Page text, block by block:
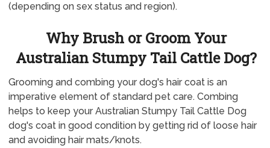
(depending on sex status and region).
Why Brush or Groom Your
Australian Stumpy Tail Cattle Dog?
Grooming and combing your dog's hair coat is an
imperative element of standard pet care. Combing
helps to keep your Australian Stumpy Tail Cattle Dog
dog's coat in good condition by getting rid of loose hair
and avoiding hair mats/knots.